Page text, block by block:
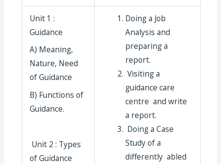
Unit 1 :
Guidance
A) Meaning,
Nature, Need
of Guidance
B) Functions of
Guidance.
Unit 2 : Types
of Guidance
Doing a Job
Analysis and
preparing a
report.
Visiting a
guidance care
centre and write
a report.
Doing a Case
Study of a
differently abled